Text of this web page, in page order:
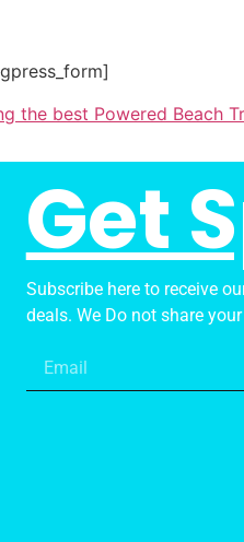
the best Powered Beach
Get
Subscribe here to receive
deals. We Do not share